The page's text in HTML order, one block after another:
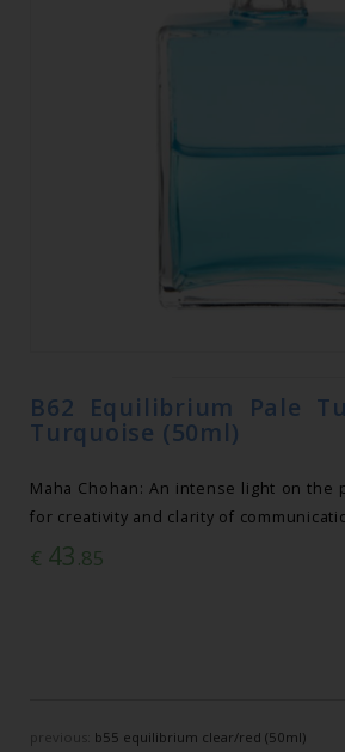
B62 Equilibrium Pale
Turquoise (50ml)
Maha Chohan: An intense light on the
for creativity and clarity of
€ 43.85
b55 equilibrium clear/red (50ml)